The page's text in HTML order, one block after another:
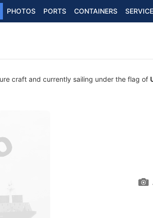
PHOTOS PORTS CONTAINERS
craft and currently sailing under the flag of